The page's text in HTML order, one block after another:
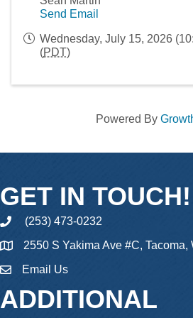
Send Email
Wednesday, July 15, 2026
(PDT)
Powered By
GET IN TOUCH!
phone(253) 473-0232
2550 S Yakima Ave #C, Tacoma,
emailEmail Us
ADDITIONAL